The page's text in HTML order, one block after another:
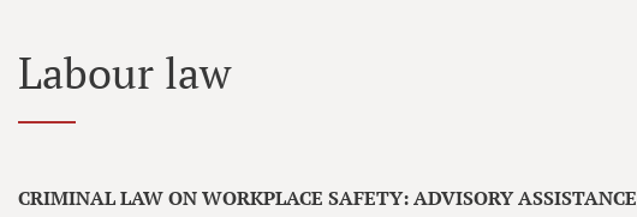
Labour law
CRIMINAL LAW ON WORKPLACE SAFETY: ADVISORY ASSISTANCE